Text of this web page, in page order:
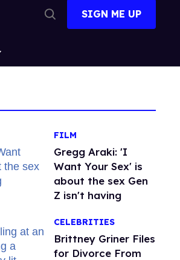
Search
SIGN ME UP
FILM
Gregg Araki: 'I
Want Your Sex' is
about the sex Gen
Z isn't having
CELEBRITIES
Brittney Griner Files
for Divorce From